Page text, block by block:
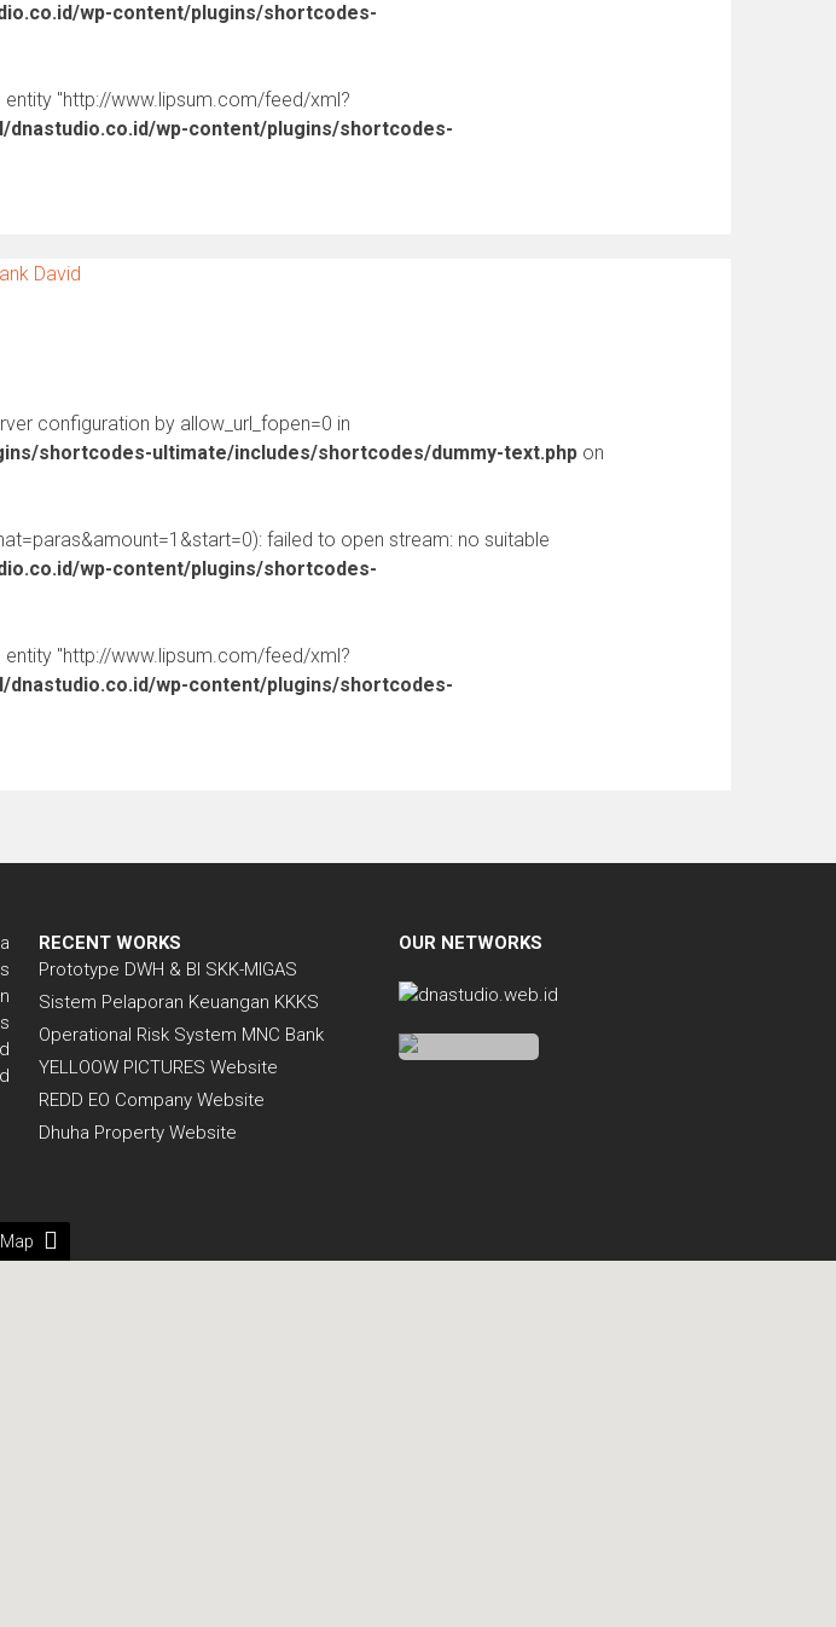
wp-content/plugins/shortcodes-
entity "http://www.lipsum.com/feed/xml?
dnastudio.co.id/wp-content/plugins/shortcodes-
configuration by allow_url_fopen=0 in
shortcodes-ultimate/includes/shortcodes/dummy-text.php on
failed to open stream: no suitable
wp-content/plugins/shortcodes-
entity "http://www.lipsum.com/feed/xml?
dnastudio.co.id/wp-content/plugins/shortcodes-
RECENT WORKS
Prototype DWH & BI SKK-MIGAS
Sistem Pelaporan Keuangan KKKS
Operational Risk System MNC Bank
YELLOOW PICTURES Website
REDD EO Company Website
Dhuha Property Website
OUR NETWORKS
Map